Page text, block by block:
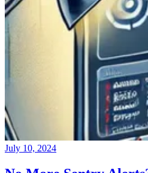
July 10, 2024